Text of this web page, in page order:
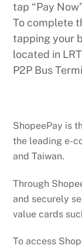
tap “Pay
To complete
tapping your
located in
P2P Bus
ShopeePay is
the leading e-
and Taiwan.
Through
and securely
value cards
To access